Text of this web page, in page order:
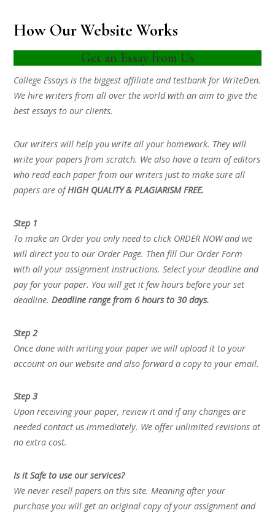
How Our Website Works
Get an Essay from Us
College Essays is the biggest affiliate and testbank for WriteDen.
We hire writers from all over the world with an aim to give the
best essays to our clients.
Our writers will help you write all your homework. They will
write your papers from scratch. We also have a team of editors
who read each paper from our writers just to make sure all
papers are ofHIGH QUALITY & PLAGIARISM FREE.
Step 1
To make an Order you only need to click ORDER NOW and we
will direct you to our Order Page. Then fill Our Order Form
with all your assignment instructions. Select your deadline and
pay for your paper. You will get it few hours before your set
deadline.Deadline range from 6 hours to 30 days.
Step 2
Once done with writing your paper we will upload it to your
account on our website and also forward a copy to your email.
Step 3
Upon receiving your paper, review it and if any changes are
needed contact us immediately. We offer unlimited revisions at
no extra cost.
Is it Safe to use our services?
We never resell papers on this site. Meaning after your
purchase you will get an original copy of your assignment and